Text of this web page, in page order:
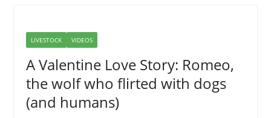
LIVESTOCK VIDEOS
A Valentine Love Story: Romeo,
the wolf who flirted with dogs
(and humans)